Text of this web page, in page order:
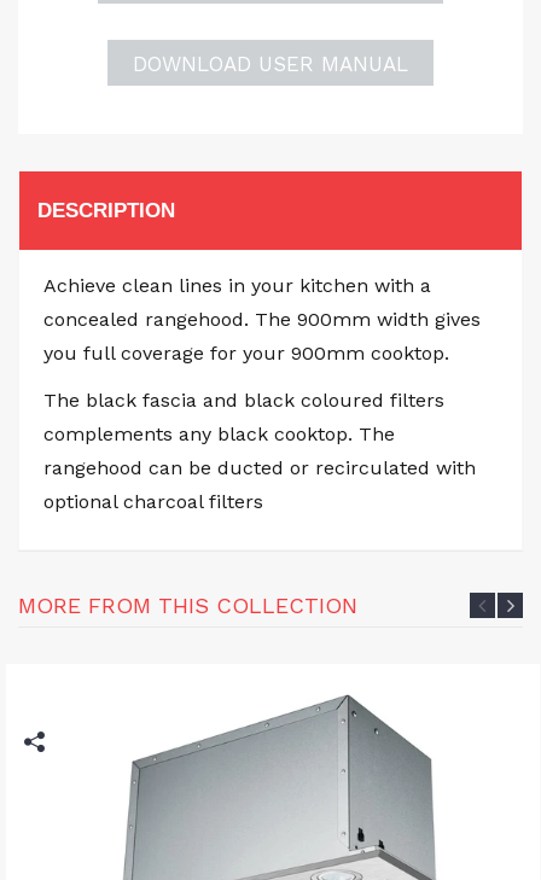
DOWNLOAD USER MANUAL
DESCRIPTION
Achieve clean lines in your kitchen with a
concealed rangehood. The 900mm width gives
you full coverage for your 900mm cooktop.
The black fascia and black coloured filters
complements any black cooktop. The
rangehood can be ducted or recirculated with
optional charcoal filters
MORE FROM THIS COLLECTION